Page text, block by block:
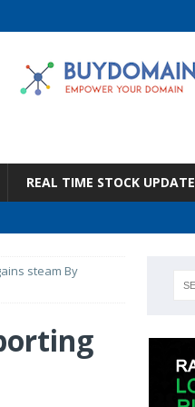
REAL TIME STOCK UPDATE
steam By